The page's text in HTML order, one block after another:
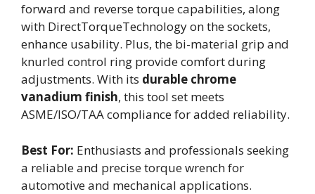
forward and reverse torque capabilities, along
with DirectTorqueTechnology on the sockets,
enhance usability. Plus, the bi-material grip and
knurled control ring provide comfort during
adjustments. With its durable chrome
vanadium finish, this tool set meets
ASME/ISO/TAA compliance for added reliability.
Best For: Enthusiasts and professionals seeking
a reliable and precise torque wrench for
automotive and mechanical applications.